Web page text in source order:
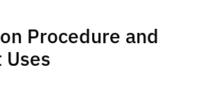
Procedure and